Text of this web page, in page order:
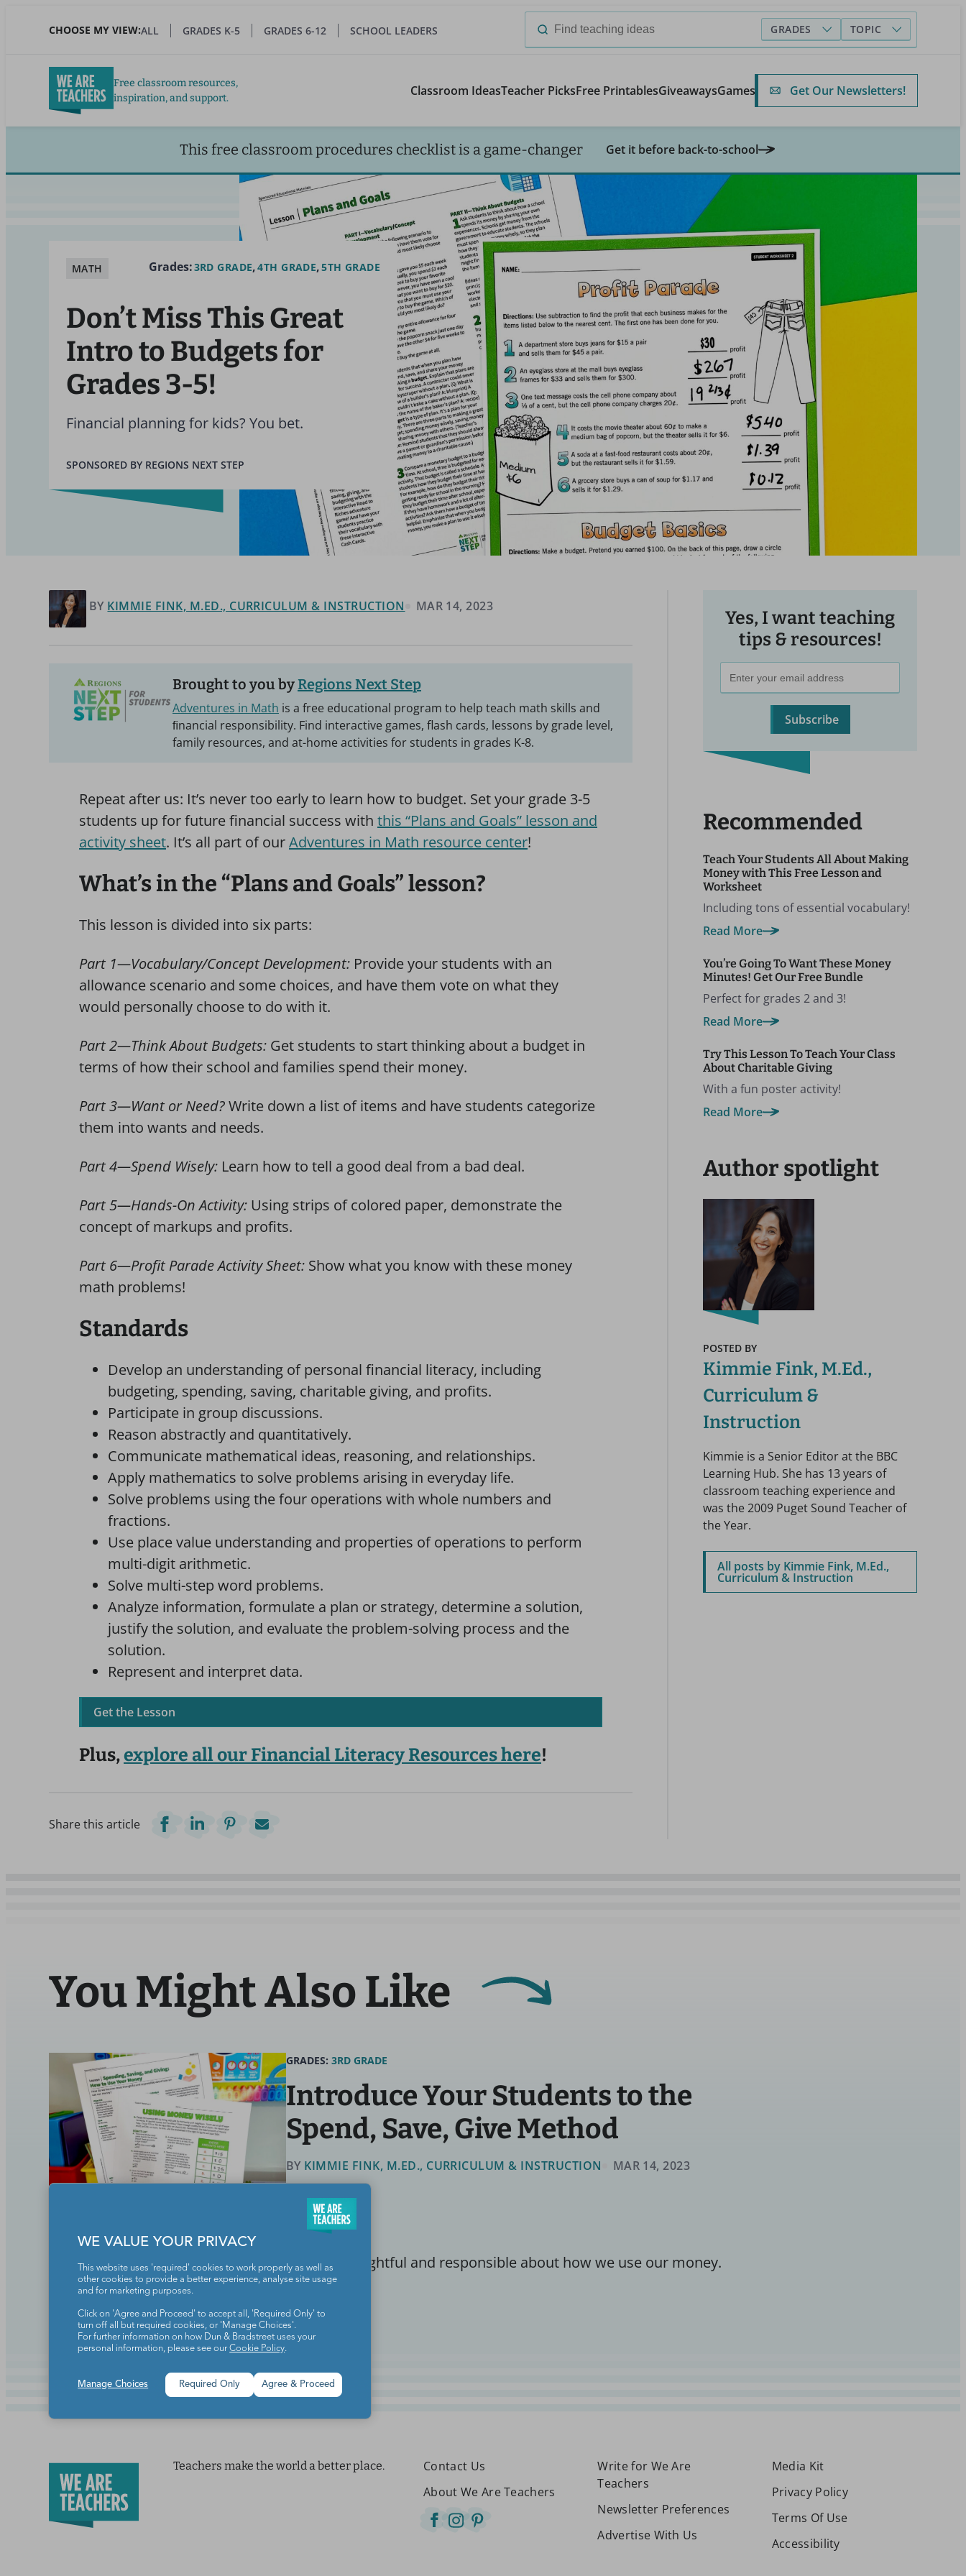
CHOOSE MY VIEW:ALL GRADES K-5 GRADES 6-12 SCHOOL LEADERS
Search
GRADES TOPIC
Free classroom resources,
inspiration, and support.
Classroom IdeasTeacher PicksFree PrintablesGiveawaysGames Get Our Newsletters!
This free classroom procedures checklist is a game-changer Get it before back-to-school
MATH Grades:3RD GRADE 4TH GRADE 5TH GRADE
Don’t Miss This Great
Intro to Budgets for
Grades 3-5!
Financial planning for kids? You bet.
SPONSORED BY REGIONS NEXT STEP
BY KIMMIE FINK, M.ED., CURRICULUM & INSTRUCTION MAR 14, 2023
Brought to you byRegions Next Step
Adventures in Math is a free educational program to help teach math skills and
ﬁnancial responsibility. Find interactive games, flash cards, lessons by grade level,
family resources, and at-home activities for students in grades K-8.
Repeat after us: It’s never too early to learn how to budget. Set your grade 3-5
students up for future financial success with this “Plans and Goals” lesson and
activity sheet. It’s all part of ourAdventures in Math resource center!
What’s in the “Plans and Goals” lesson?
This lesson is divided into six parts:
Part 1—Vocabulary/Concept Development: Provide your students with an
allowance scenario and some choices, and have them vote on what they
would personally choose to do with it.
Part 2—Think About Budgets: Get students to start thinking about a budget in
terms of how their school and families spend their money.
Part 3—Want or Need?Write down a list of items and have students categorize
them into wants and needs.
Part 4—Spend Wisely: Learn how to tell a good deal from a bad deal.
Part 5—Hands-On Activity: Using strips of colored paper, demonstrate the
concept of markups and profits.
Part 6—Profit Parade Activity Sheet: Show what you know with these money
math problems!
Standards
Develop an understanding of personal financial literacy, including
budgeting, spending, saving, charitable giving, and profits.
Participate in group discussions.
Reason abstractly and quantitatively.
Communicate mathematical ideas, reasoning, and relationships.
Apply mathematics to solve problems arising in everyday life.
Solve problems using the four operations with whole numbers and
fractions.
Use place value understanding and properties of operations to perform
multi-digit arithmetic.
Solve multi-step word problems.
Analyze information, formulate a plan or strategy, determine a solution,
justify the solution, and evaluate the problem-solving process and the
solution.
Represent and interpret data.
Get the Lesson
Plus,explore all our Financial Literacy Resources here!
Share this article
Yes, I want teaching
tips & resources!
Subscribe
Recommended
Teach Your Students All About Making
Money with This Free Lesson and
Worksheet
Including tons of essential vocabulary!
Read More
You’re Going To Want These Money
Minutes! Get Our Free Bundle
Perfect for grades 2 and 3!
Read More
Try This Lesson To Teach Your Class
About Charitable Giving
With a fun poster activity!
Read More
Author spotlight
POSTED BY
Kimmie Fink, M.Ed.,
Curriculum &
Instruction
Kimmie is a Senior Editor at the BBC
Learning Hub. She has 13 years of
classroom teaching experience and
was the 2009 Puget Sound Teacher of
the Year.
All posts by Kimmie Fink, M.Ed.,
Curriculum & Instruction
You Might Also Like
GRADES: 3RD GRADE
Introduce Your Students to the
Spend, Save, Give Method
BY KIMMIE FINK, M.ED., CURRICULUM & INSTRUCTION
MAR 14, 2023
Math
An important lesson on being more thoughtful and responsible about how we use our money.
Teachers make the world a better place.
Contact Us
About We Are Teachers
Write for We Are
Teachers
Newsletter Preferences
Advertise With Us
Media Kit
Privacy Policy
Terms Of Use
Accessibility
WE VALUE YOUR PRIVACY
This website uses 'required' cookies to work properly as well as
other cookies to provide a better experience, analyse site usage
and for marketing purposes.
Click on 'Agree and Proceed' to accept all, 'Required Only' to
turn off all but required cookies, or 'Manage Choices'.
For further information on how Dun & Bradstreet uses your
personal information, please see ourCookie Policy.
Manage Choices Agree & Proceed
Required Only